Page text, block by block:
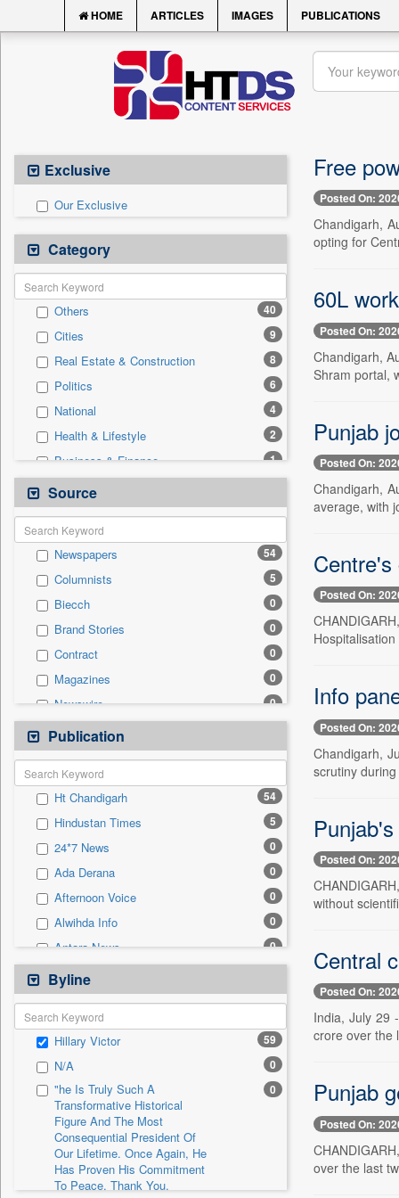
HOME ARTICLES IMAGES PUBLICATIONS
Exclusive
Our Exclusive
Category
Others 40
Cities 9
Real Estate & Construction 8
Politics 6
National 4
Health & Lifestyle 2
Business & Finance 1
Education
Employment 1
Technology
Auto 0
Entertainment 0
General News 0
Government News 0
International 0
Press Release 0
Sports 0
Travel
Source
Newspapers 54
Columnists 5
Biecch 0
Brand Stories 0
Contract 0
Magazines 0
Newswire 0
Online News
Patentwipo 0
Press Release
Sec 0
Solicitation 0
Publication
Ht Chandigarh 54
Hindustan Times 5
24*7 News 0
Ada Derana 0
Afternoon Voice 0
Alwihda Info 0
Antara News 0
Asian News International
Astro Devam 0
Australian Government News
Autox 0
Bis Research 0
Bana Africa Gossips 0
Bana Kenya
Bang Gaming
Bang Showbiz
Byline
Hillary Victor 59
N/A 0
"he Is Truly Such A
Transformative Historical
Figure And The Most
Consequential President Of
Our Lifetime. Once Again, He
Has Proven His Commitment
To Peace. Thank You,
0
Free
Posted On:
Chandigarh,
opting for
60L
Posted On:
Chandigarh,
Shram portal,
Punjab
Posted On:
Chandigarh,
average, with
Posted On:
Info
Posted On:
Chandigarh,
scrutiny
Posted On:
without
Central
Posted On:
India, July 29
crore over the
Punjab
Posted On:
over the last